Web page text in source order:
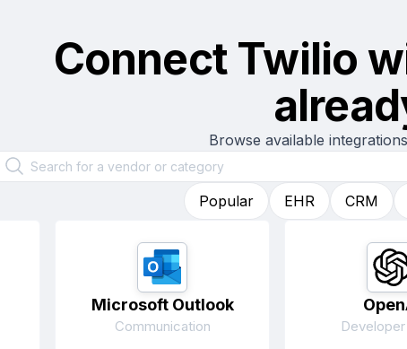
Connect Twilio
Browse available
Popular EHR CRM
Microsoft Outlook
Communication